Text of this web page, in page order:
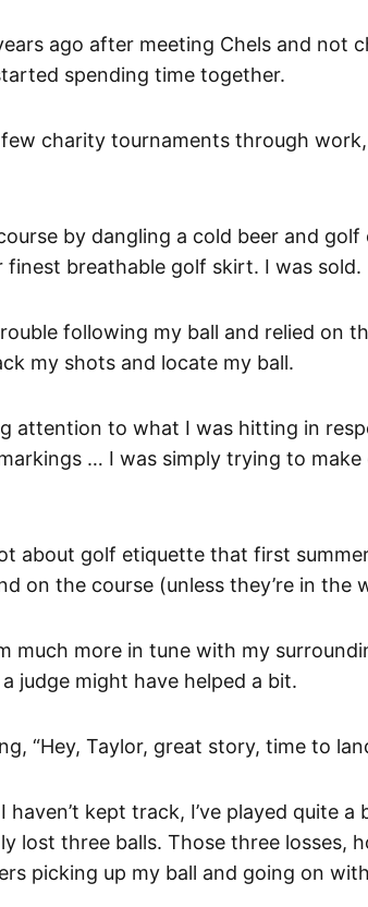
ago after meeting Chels and not
spending time together.
few charity tournaments through work,
by dangling a cold beer and
finest breathable golf skirt. I was sold.
following my ball and relied on
my shots and locate my ball.
attention to what I was hitting in
… I was simply trying to
about golf etiquette that first
on the course (unless they’re in the
much more in tune with my
judge might have helped a bit.
“Hey, Taylor, great story, time to
kept track, I’ve played quite a
lost three balls. Those three losses,
picking up my ball and going on